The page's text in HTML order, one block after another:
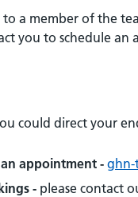
a member of the
you to schedule an
could direct your
appointment - ghn-
- please contact